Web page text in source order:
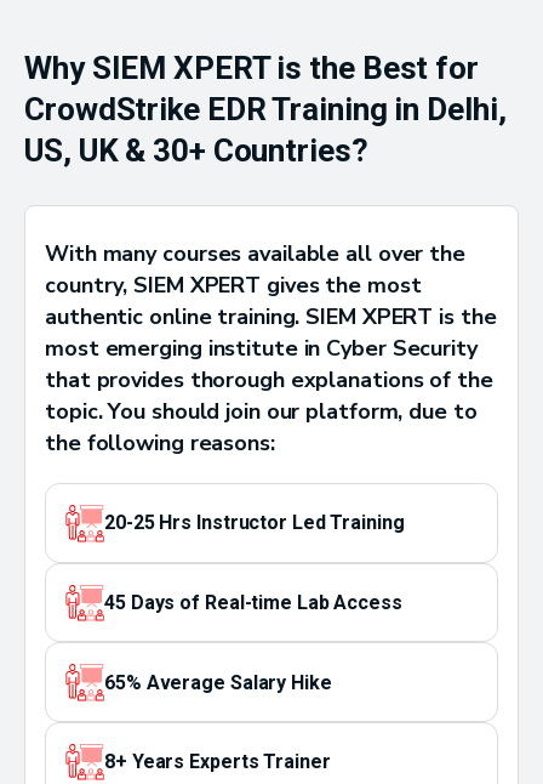
Why SIEM XPERT is the Best for
CrowdStrike EDR Training in Delhi,
US, UK & 30+ Countries?
With many courses available all over the
country, SIEM XPERT gives the most
authentic online training. SIEM XPERT is the
most emerging institute in Cyber Security
that provides thorough explanations of the
topic. You should join our platform, due to
the following reasons:
20-25 Hrs Instructor Led Training
45 Days of Real-time Lab Access
65% Average Salary Hike
8+ Years Experts Trainer